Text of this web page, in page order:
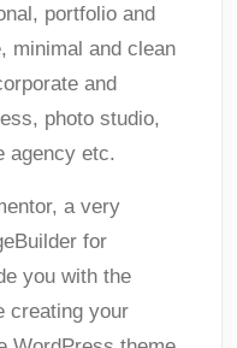
portfolio and
minimal and clean
and
photo studio,
agency etc.
a very
for
you with the
creating your